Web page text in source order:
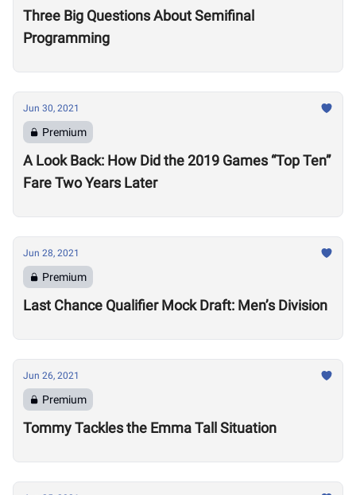
Three Big Questions About Semifinal
Programming
Jun 30, 2021
Premium
A Look Back: How Did the 2019 Games “Top Ten”
Fare Two Years Later
Jun 28, 2021
Premium
Last Chance Qualifier Mock Draft: Men’s Division
Jun 26, 2021
Premium
Tommy Tackles the Emma Tall Situation